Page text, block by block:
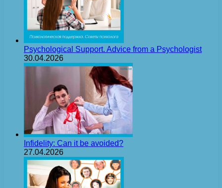
Psychological Support. Advice from a Psychologist
30.04.2026
Infidelity: Can it be avoided?
27.04.2026